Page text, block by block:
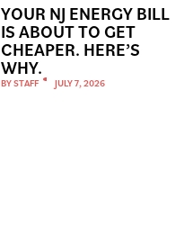
YOUR NJ ENERGY BILL
IS ABOUT TO GET
CHEAPER. HERE’S
WHY.
BYSTAFF JULY 7, 2026